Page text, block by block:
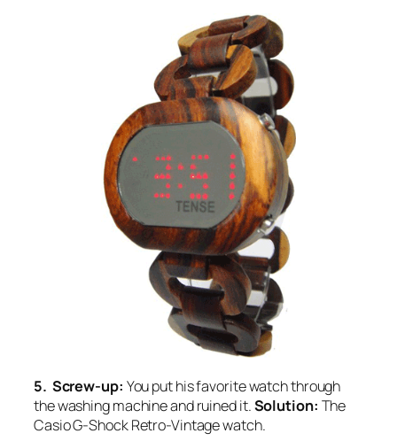
5. Screw-up: You put his favorite watch through
the washing machine and ruined it.Solution: The
Casio G-Shock Retro-Vintage watch.